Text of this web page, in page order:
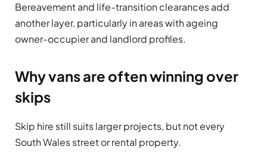
Bereavement and life-transition clearances add
another layer, particularly in areas with ageing
owner-occupier and landlord profiles.
Why vans are often winning over
skips
Skip hire still suits larger projects, but not every
South Wales street or rental property.